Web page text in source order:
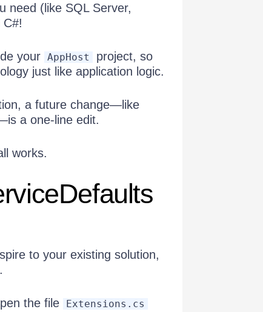
need (like SQL Server,
your AppHost
project, so
just like application logic.
a future change—like
a one-line edit.
works.
to your existing solution,
.
the file Extensions.cs